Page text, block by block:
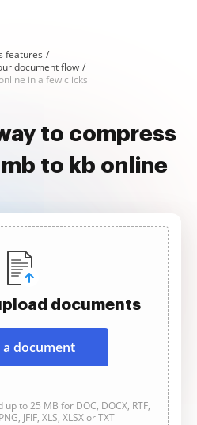
features
document flow
in a few clicks
to compress
mb to kb online
documents
a document
to 25 MB for DOC, DOCX, RTF,
JFIF, XLS, XLSX or TXT